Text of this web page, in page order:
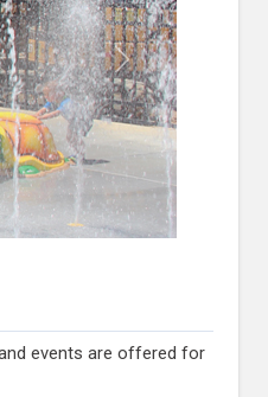
Next
events are offered for